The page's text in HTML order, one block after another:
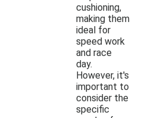
cushioning,
making them
ideal for
speed work
and race
day.
However, it's
important to
consider the
specific